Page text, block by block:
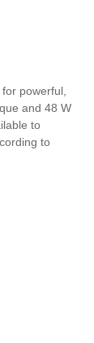
powerful,
and 48 W
to
to